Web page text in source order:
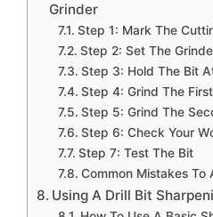
Grinder
Step 1: Mark The
Step 2: Set The
Step 3: Hold The Bit
Step 4: Grind The
Step 5: Grind The
Step 6: Check Your
Step 7: Test The Bit
Common Mistakes To
Using A Drill Bit